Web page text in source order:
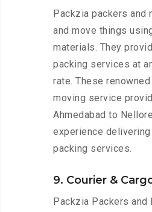
Packzia packers and
and move things
materials. They
packing services at
rate. These
moving service
Ahmedabad to
experience
packing services.
9. Courier &
Packzia Packers and